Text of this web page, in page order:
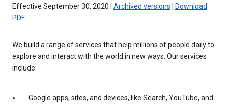
Effective September 30, 2020 | Archived versions
Download
PDF
We build a range of services that help millions of people daily to
explore and interact with the world in new ways. Our services
include:
Google apps, sites, and devices, like Search, YouTube, and